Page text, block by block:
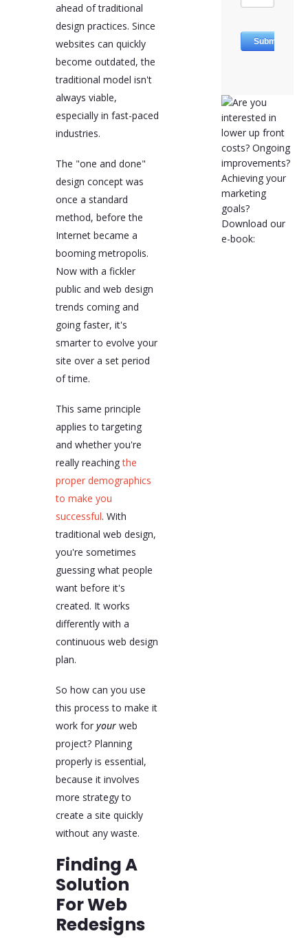
ahead of traditional
design practices. Since
websites can quickly
become outdated, the
traditional model isn't
always viable,
especially in fast-paced
industries.
The "one and done"
design concept was
once a standard
method, before the
Internet became a
booming metropolis.
Now with a fickler
public and web design
trends coming and
going faster, it's
smarter to evolve your
site over a set period
of time.
This same principle
applies to targeting
and whether you're
really reachingthe
proper demographics
to make you
successful. With
traditional web design,
you're sometimes
guessing what people
want before it's
created. It works
differently with a
continuous web design
plan.
So how can you use
this process to make it
work for your web
project? Planning
properly is essential,
because it involves
more strategy to
create a site quickly
without any waste.
Finding A
Solution
For Web
Redesigns